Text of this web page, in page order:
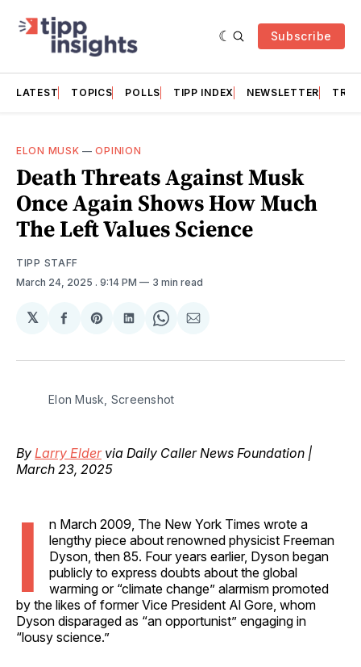
Subscribe
LATEST TOPICS POLLS TIPP INDEX NEWSLETTER
ELON MUSK —OPINION
Death Threats Against Musk
Once Again Shows How Much
The Left Values Science
TIPP STAFF
March 24, 2025 . 9:14 PM 3 min read
𝕏
Share
Facebook
Share
Pinterest
Share
LinkedIn
Share
WhatsApp
Share
Email
Elon Musk, Screenshot
By Larry Eldervia Daily Caller News Foundation |
March 23, 2025
I
n March 2009, The New York Times wrote a
lengthy piece about renowned physicist Freeman
Dyson, then 85. Four years earlier, Dyson began
publicly to express doubts about the global
warming or “climate change” alarmism promoted
by the likes of former Vice President Al Gore, whom
Dyson disparaged as “an opportunist” engaging in
“lousy science.”